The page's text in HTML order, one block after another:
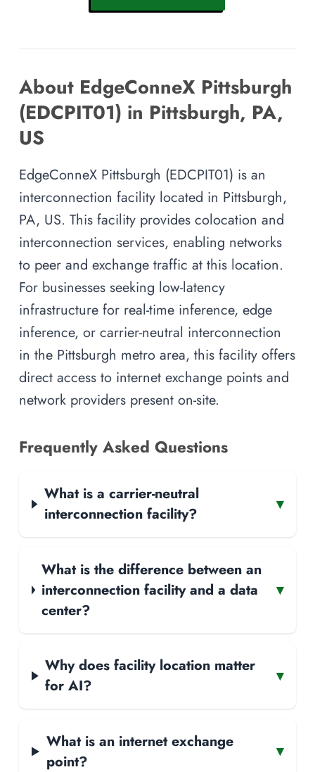
About EdgeConneX Pittsburgh
(EDCPIT01) in Pittsburgh, PA,
US
EdgeConneX Pittsburgh (EDCPIT01) is an
interconnection facility located in Pittsburgh,
PA, US. This facility provides colocation and
interconnection services, enabling networks
to peer and exchange traffic at this location.
For businesses seeking low-latency
infrastructure for real-time inference, edge
inference, or carrier-neutral interconnection
in the Pittsburgh metro area, this facility offers
direct access to internet exchange points and
network providers present on-site.
Frequently Asked Questions
What is a carrier-neutral
interconnection facility?
▾
What is the difference between an
interconnection facility and a data
center?
▾
Why does facility location matter
for AI?
▾
What is an internet exchange
point?
▾